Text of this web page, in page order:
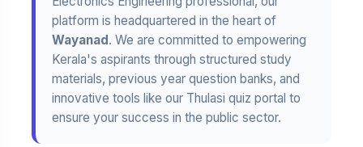
platform is headquartered in the heart of
Wayanad. We are committed to empowering
Kerala's aspirants through structured study
materials, previous year question banks, and
innovative tools like our Thulasi quiz portal to
ensure your success in the public sector.